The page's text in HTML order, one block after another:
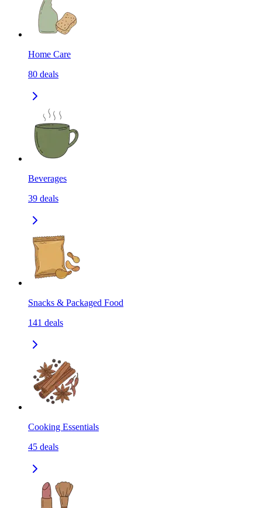
Home Care
80 deals
Beverages
39 deals
Snacks & Packaged Food
141 deals
Cooking Essentials
45 deals